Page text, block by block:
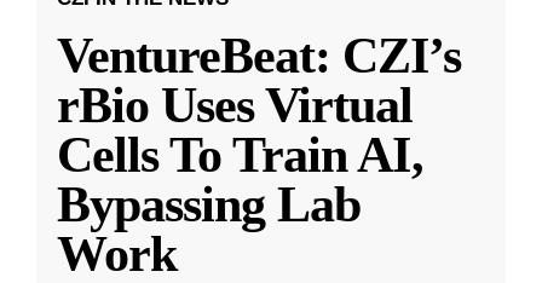
VentureBeat: CZI’s
rBio Uses Virtual
Cells To Train AI,
Bypassing Lab
Work